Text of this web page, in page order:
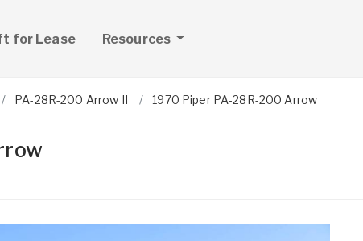
for Lease Resources
PA-28R-200 Arrow II 1970 Piper PA-28R-200 Arrow